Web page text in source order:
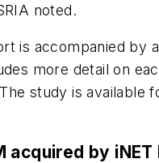
noted.
is accompanied by
more detail on
study is available
acquired by